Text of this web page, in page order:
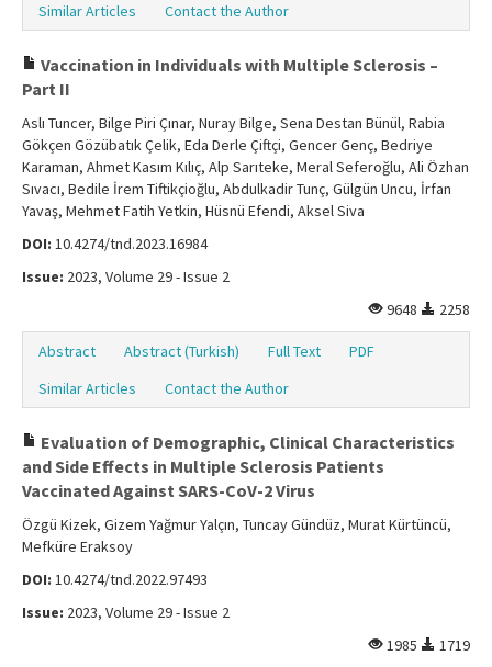
Similar Articles
Contact the Author
Vaccination in Individuals with Multiple Sclerosis –
Part II
Aslı Tuncer, Bilge Piri Çınar, Nuray Bilge, Sena Destan Bünül, Rabia
Gökçen Gözübatık Çelik, Eda Derle Çiftçi, Gencer Genç, Bedriye
Karaman, Ahmet Kasım Kılıç, Alp Sarıteke, Meral Seferoğlu, Ali Özhan
Sıvacı, Bedile İrem Tiftikçioğlu, Abdulkadir Tunç, Gülgün Uncu, İrfan
Yavaş, Mehmet Fatih Yetkin, Hüsnü Efendi, Aksel Siva
DOI: 10.4274/tnd.2023.16984
Issue: 2023, Volume 29 - Issue 2
9648
2258
Abstract Abstract (Turkish) Full Text
PDF
Similar Articles
Contact the Author
Evaluation of Demographic, Clinical Characteristics
and Side Effects in Multiple Sclerosis Patients
Vaccinated Against SARS-CoV-2 Virus
Özgü Kizek, Gizem Yağmur Yalçın, Tuncay Gündüz, Murat Kürtüncü,
Mefküre Eraksoy
DOI: 10.4274/tnd.2022.97493
Issue: 2023, Volume 29 - Issue 2
1985
1719